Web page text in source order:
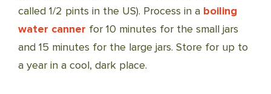
called 1/2 pints in the US). Process in a boiling
water canner for 10 minutes for the small jars
and 15 minutes for the large jars. Store for up to
a year in a cool, dark place.